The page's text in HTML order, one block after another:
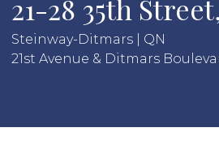
21-28 35th
Steinway-Ditmars | QN
21st Avenue & Ditmars